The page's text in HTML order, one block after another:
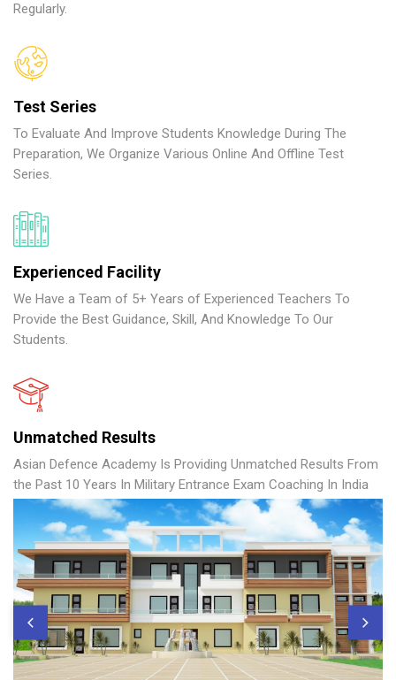
Regularly.
Test Series
To Evaluate And Improve Students Knowledge During The
Preparation, We Organize Various Online And Offline Test
Series.
Experienced Facility
We Have a Team of 5+ Years of Experienced Teachers To
Provide the Best Guidance, Skill, And Knowledge To Our
Students.
Unmatched Results
Asian Defence Academy Is Providing Unmatched Results From
the Past 10 Years In Military Entrance Exam Coaching In India